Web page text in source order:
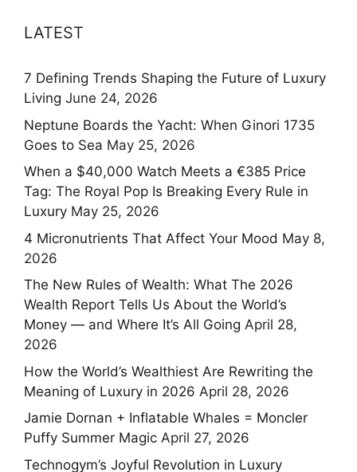
LATEST
7 Defining Trends Shaping the Future of Luxury
Living June 24, 2026
Neptune Boards the Yacht: When Ginori 1735
Goes to Sea May 25, 2026
When a $40,000 Watch Meets a €385 Price
Tag: The Royal Pop Is Breaking Every Rule in
Luxury May 25, 2026
4 Micronutrients That Affect Your Mood May 8,
2026
The New Rules of Wealth: What The 2026
Wealth Report Tells Us About the World’s
Money — and Where It’s All Going April 28,
2026
How the World’s Wealthiest Are Rewriting the
Meaning of Luxury in 2026 April 28, 2026
Jamie Dornan + Inflatable Whales = Moncler
Puffy Summer Magic April 27, 2026
Technogym’s Joyful Revolution in Luxury